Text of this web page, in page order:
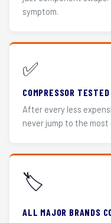
symptom.
✅
COMPRESSOR
After every less
never jump to the
🏷️
ALL MAJOR BRANDS